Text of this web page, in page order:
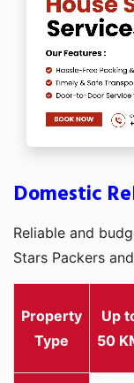
Domestic
Reliable and
Stars Packers
Property
Type
Up
50